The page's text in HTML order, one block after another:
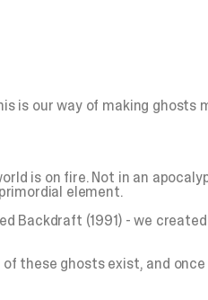
our way of making ghosts
is on fire. Not in an
element.
Backdraft (1991) - we
these ghosts exist, and